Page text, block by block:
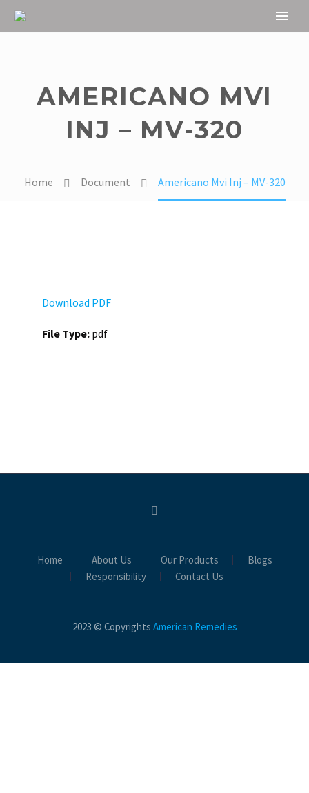
AMERICANO MVI
INJ – MV-320
Home Document Americano Mvi Inj – MV-320
Download PDF
File Type: pdf
Home About Us Our Products
Blogs
Responsibility
Contact Us
2023 © Copyrights American Remedies